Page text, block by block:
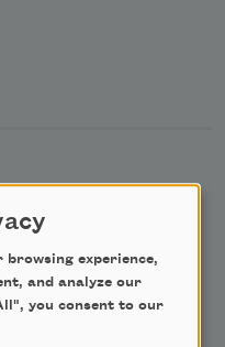
browsing experience,
and analyze our
you consent to our